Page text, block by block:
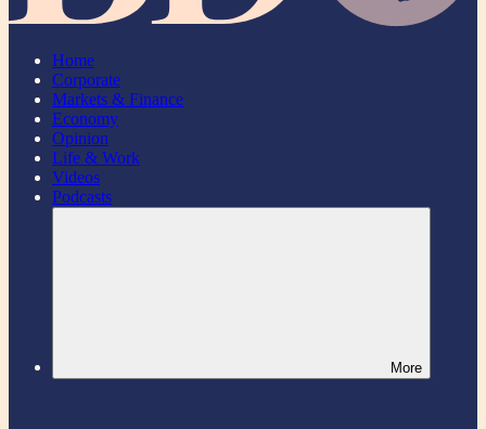
Home
Corporate
Markets & Finance
Economy
Opinion
Life & Work
Videos
Podcasts
More